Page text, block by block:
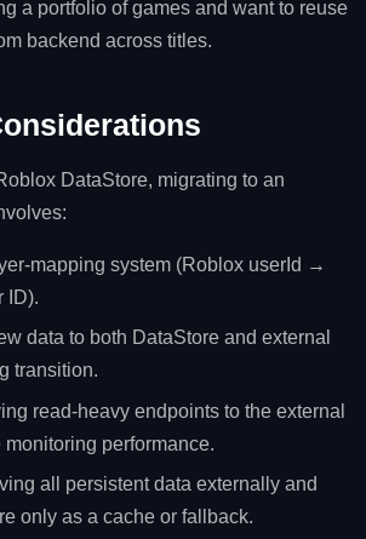
a portfolio of games and want to reuse
backend across titles.
DataStore, migrating to an
system (Roblox userId →
ID).
data to both DataStore and external
transition.
read‑heavy endpoints to the external
performance.
all persistent data externally and
only as a cache or fallback.